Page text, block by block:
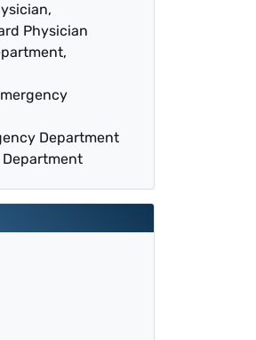
Physician
Department
Department